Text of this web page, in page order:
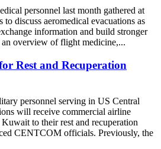
personnel last month gathered at
to discuss aeromedical evacuations as
information and build stronger
overview of flight medicine,...
Rest and Recuperation
personnel serving in US Central
will receive commercial airline
to their rest and recuperation
CENTCOM officials. Previously, the